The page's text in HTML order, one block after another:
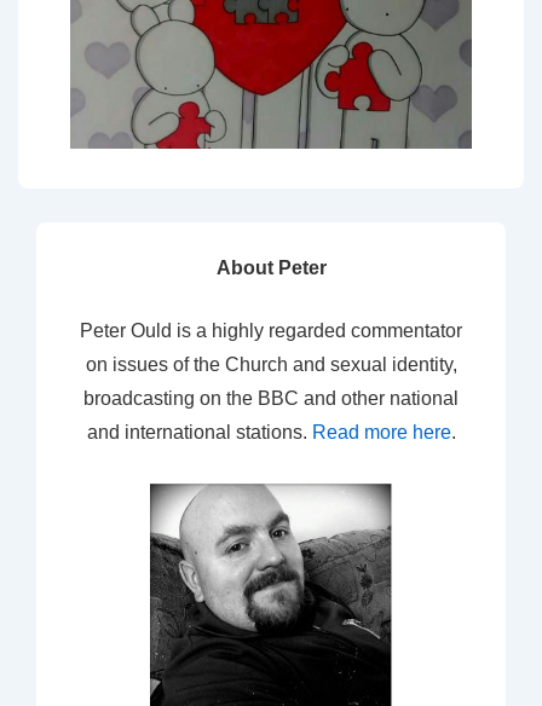
About Peter
Peter Ould is a highly regarded commentator
on issues of the Church and sexual identity,
broadcasting on the BBC and other national
and international stations. Read more here.